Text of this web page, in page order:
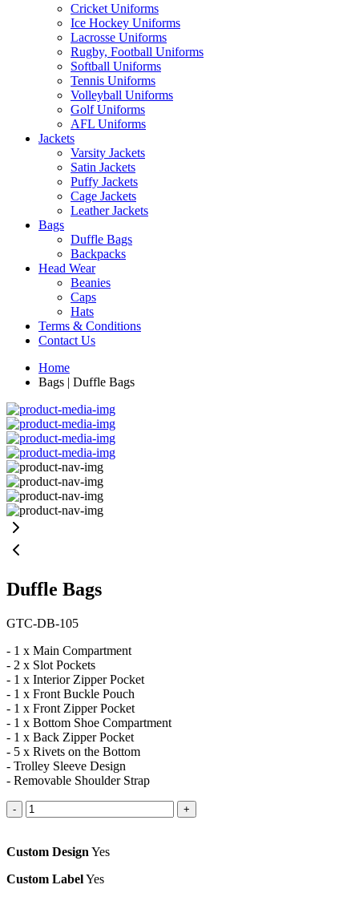
Cricket Uniforms
Ice Hockey Uniforms
Lacrosse Uniforms
Rugby, Football Uniforms
Softball Uniforms
Tennis Uniforms
Volleyball Uniforms
Golf Uniforms
AFL Uniforms
Jackets
Varsity Jackets
Satin Jackets
Puffy Jackets
Cage Jackets
Leather Jackets
Bags
Duffle Bags
Backpacks
Head Wear
Beanies
Caps
Hats
Terms & Conditions
Contact Us
Home
Bags | Duffle Bags
Duffle Bags
GTC-DB-105
- 1 x Main Compartment
- 2 x Slot Pockets
- 1 x Interior Zipper Pocket
- 1 x Front Buckle Pouch
- 1 x Front Zipper Pocket
- 1 x Bottom Shoe Compartment
- 1 x Back Zipper Pocket
- 5 x Rivets on the Bottom
- Trolley Sleeve Design
- Removable Shoulder Strap
- +
Custom Design Yes
Custom LabelYes